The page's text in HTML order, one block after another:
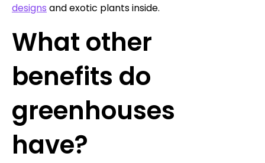
designs and exotic plants inside.
What other
benefits do
greenhouses
have?